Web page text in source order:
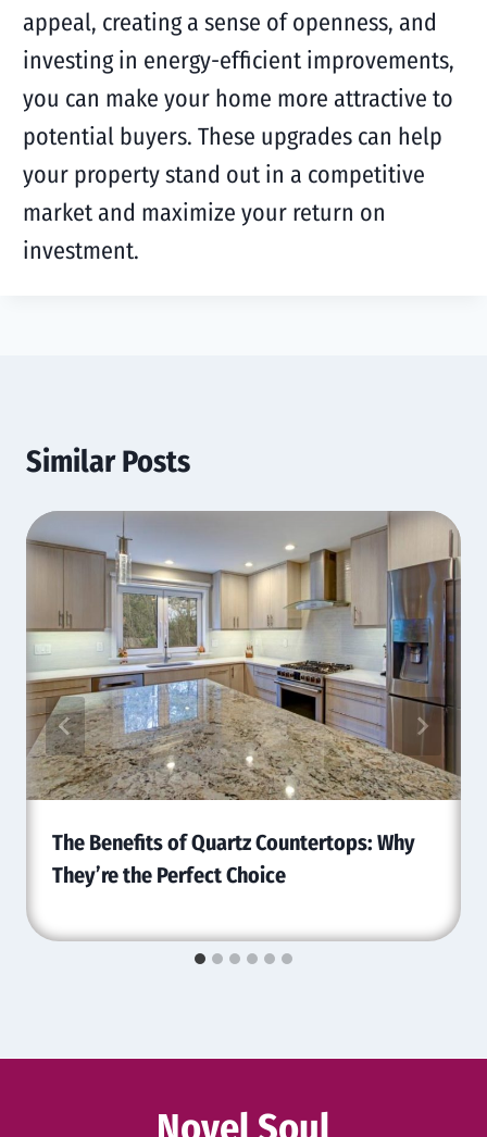
appeal, creating a sense of openness, and
investing in energy-efficient improvements,
you can make your home more attractive to
potential buyers. These upgrades can help
your property stand out in a competitive
market and maximize your return on
investment.
Similar Posts
The Benefits of Quartz Countertops: Why
They’re the Perfect Choice